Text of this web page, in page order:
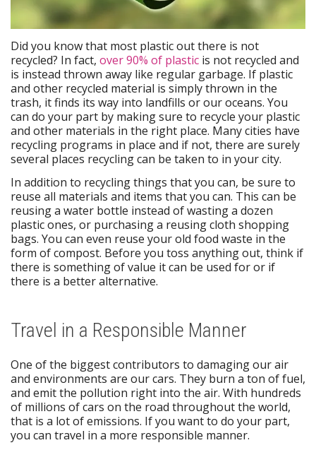
Did you know that most plastic out there is not
recycled? In fact, over 90% of plastic is not recycled and
is instead thrown away like regular garbage. If plastic
and other recycled material is simply thrown in the
trash, it finds its way into landfills or our oceans. You
can do your part by making sure to recycle your plastic
and other materials in the right place. Many cities have
recycling programs in place and if not, there are surely
several places recycling can be taken to in your city.
In addition to recycling things that you can, be sure to
reuse all materials and items that you can. This can be
reusing a water bottle instead of wasting a dozen
plastic ones, or purchasing a reusing cloth shopping
bags. You can even reuse your old food waste in the
form of compost. Before you toss anything out, think if
there is something of value it can be used for or if
there is a better alternative.
Travel in a Responsible Manner
One of the biggest contributors to damaging our air
and environments are our cars. They burn a ton of fuel,
and emit the pollution right into the air. With hundreds
of millions of cars on the road throughout the world,
that is a lot of emissions. If you want to do your part,
you can travel in a more responsible manner.